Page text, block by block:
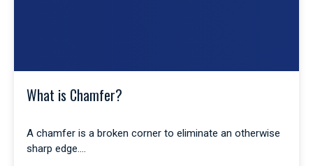
What is Chamfer?
A chamfer is a broken corner to eliminate an otherwise
sharp edge.